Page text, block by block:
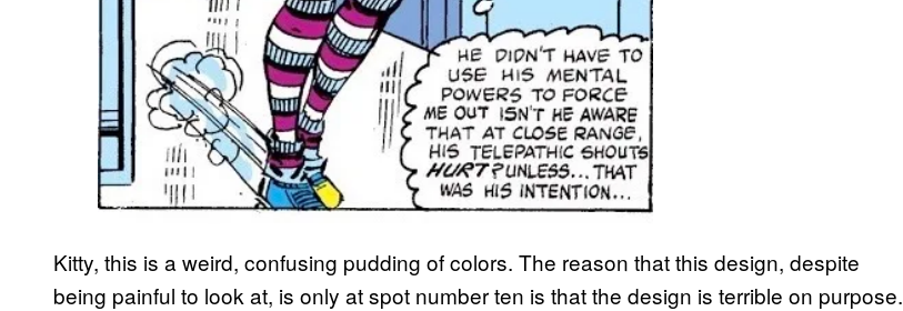
Kitty, this is a weird, confusing pudding of colors. The reason that this design, despite
being painful to look at, is only at spot number ten is that the design is terrible on purpose.